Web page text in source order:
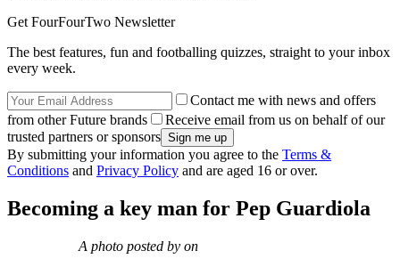
Get FourFourTwo Newsletter
The best features, fun and footballing quizzes, straight to your inbox
every week.
Contact me with news and offers
from other Future brands
Receive email from us on behalf of our
trusted partners or sponsors
By submitting your information you agree to the Terms &
Conditions and Privacy Policy and are aged 16 or over.
Becoming a key man for Pep Guardiola
A photo posted by on